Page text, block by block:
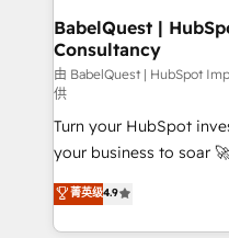
super skilled members)
Marketing Hub, Service
(CMS) • ISO/IEC
now... ISO 42001: 2023 certified •
'GuardHub'
42001 - helping you
𝗳𝗼𝗿 𝘁𝗵𝗲 𝗻𝗲𝘅𝘁 𝘀𝘁𝗲𝗽? Click the 👈 '𝗖𝗼𝗻𝘁𝗮𝗰𝘁
𝗯𝘂𝘀𝗶𝗻𝗲𝘀𝘀' button to
𝘳𝘦𝘴𝘱𝘰𝘯𝘴𝘪𝘷𝘦)
BabelQuest |
Consultancy
由 BabelQuest | HubSpot
供
Turn your HubSpot
your business to soar 🚀 We’re a team of accredited
HubSpot experts ready to
implement the platform
environments,
菁英级4.9